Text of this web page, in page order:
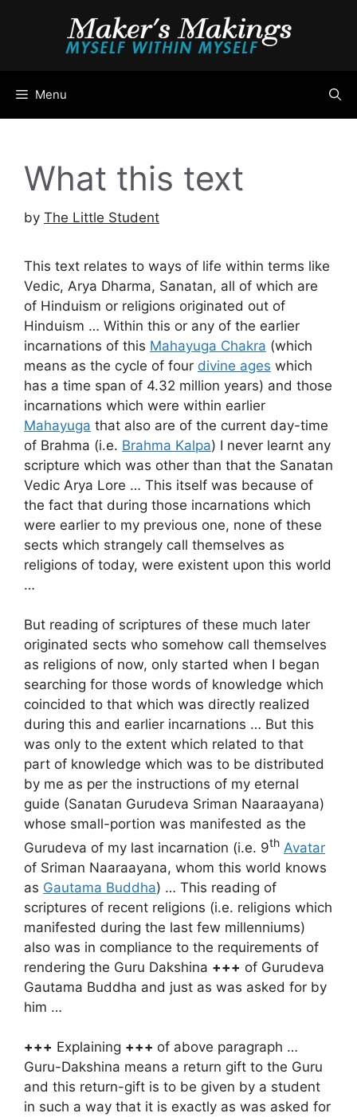
Menu
What this text
by The Little Student
This text relates to ways of life within terms like
Vedic, Arya Dharma, Sanatan, all of which are
of Hinduism or religions originated out of
Hinduism … Within this or any of the earlier
incarnations of this Mahayuga Chakra (which
means as the cycle of four divine ages which
has a time span of 4.32 million years) and those
incarnations which were within earlier
Mahayuga that also are of the current day-time
of Brahma (i.e. Brahma Kalpa) I never learnt any
scripture which was other than that the Sanatan
Vedic Arya Lore … This itself was because of
the fact that during those incarnations which
were earlier to my previous one, none of these
sects which strangely call themselves as
religions of today, were existent upon this world
…
But reading of scriptures of these much later
originated sects who somehow call themselves
as religions of now, only started when I began
searching for those words of knowledge which
coincided to that which was directly realized
during this and earlier incarnations … But this
was only to the extent which related to that
part of knowledge which was to be distributed
by me as per the instructions of my eternal
guide (Sanatan Gurudeva Sriman Naaraayana)
whose small-portion was manifested as the
Gurudeva of my last incarnation (i.e. 9th Avatar
of Sriman Naaraayana, whom this world knows
as Gautama Buddha) … This reading of
scriptures of recent religions (i.e. religions which
manifested during the last few millenniums)
also was in compliance to the requirements of
rendering the Guru Dakshina +++ of Gurudeva
Gautama Buddha and just as was asked for by
him …
+++ Explaining +++ of above paragraph …
Guru-Dakshina means a return gift to the Guru
and this return-gift is to be given by a student
in such a way that it is exactly as was asked for